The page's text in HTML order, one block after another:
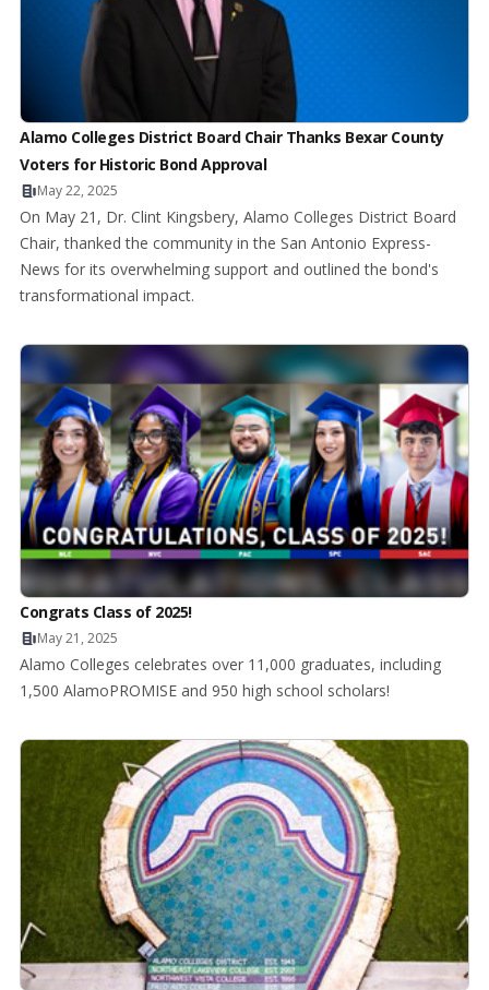
Alamo Colleges District Board Chair Thanks Bexar County
Voters for Historic Bond Approval
May 22, 2025
On May 21, Dr. Clint Kingsbery, Alamo Colleges District Board
Chair, thanked the community in the San Antonio Express-
News for its overwhelming support and outlined the bond's
transformational impact.
Congrats Class of 2025!
May 21, 2025
Alamo Colleges celebrates over 11,000 graduates, including
1,500 AlamoPROMISE and 950 high school scholars!